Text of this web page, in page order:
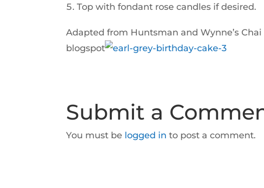
Top with fondant rose candles if desired.
Adapted from Huntsman and Wynne’s
blogspot
Submit a
You must be logged in to post a comment.